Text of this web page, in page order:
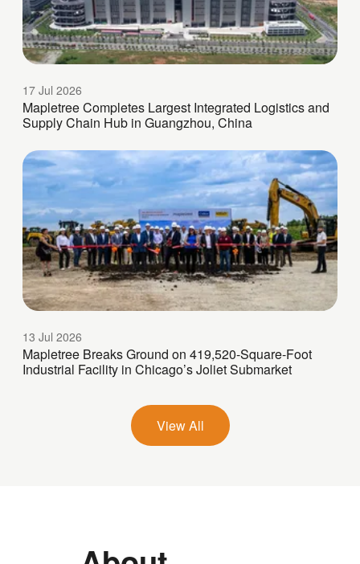
17 Jul 2026
Mapletree Completes Largest Integrated Logistics and
Supply Chain Hub in Guangzhou, China
13 Jul 2026
Mapletree Breaks Ground on 419,520-Square-Foot
Industrial Facility in Chicago’s Joliet Submarket
View All